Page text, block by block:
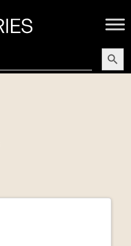
Search